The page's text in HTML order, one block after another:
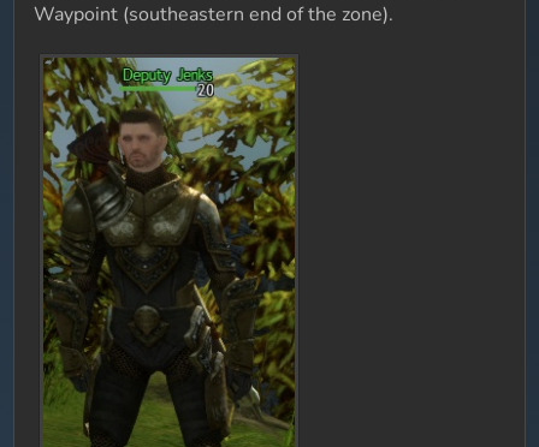
Waypoint (southeastern end of the zone).